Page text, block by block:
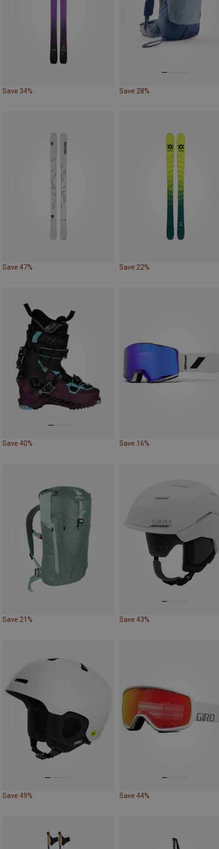
Save 34% Save 28%
Save 47% Save 22%
Save 40% Save 16%
Save 21% Save 43%
Save 49% Save 44%